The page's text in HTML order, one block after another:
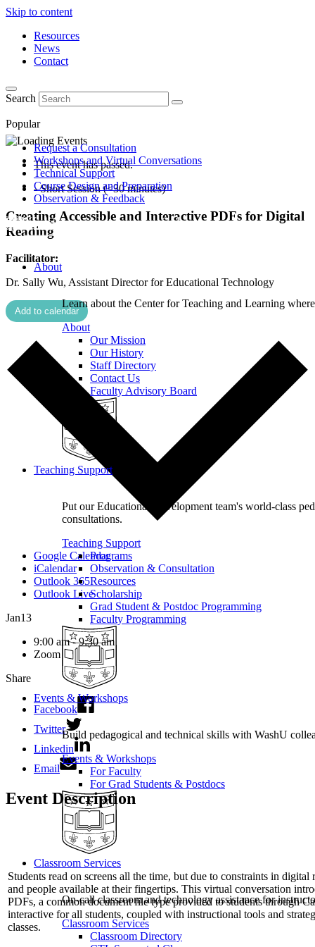
Skip to content
Resources
News
Contact
Search
Popular
Request a Consultation
Workshops and Virtual Conversations
Technical Support
Course Design and Preparation
Observation & Feedback
About
Learn about the Center for Teaching and Learning
About
Our Mission
Our History
Staff Directory
Contact Us
Faculty Advisory Board
Teaching Support
Put our Educational Development team's world-class
consultations.
Teaching Support
Programs
Observation & Consultation
Resources
Scholarship
Grad Student & Postdoc Programming
Faculty Programming
Events & Workshops
Build pedagogical and technical skills with WashU
Events & Workshops
For Faculty
For Grad Students & Postdocs
Classroom Services
On-call classroom and technology assistance for
Classroom Services
Classroom Directory
This event has passed.
- Short Session (<30 minutes)
Creating Accessible and Interactive PDFs for Digital
Reading
Facilitator:
Dr. Sally Wu, Assistant Director for Educational Technology
Add to calendar
Google Calendar
iCalendar
Outlook 365
Outlook Live
Jan13
9:00 am - 9:30 am
Zoom
Share
Facebook
Twitter
Linkedin
Email
Event Description
Students read on screens all the time, but due to constraints in
and people available at their fingertips. This virtual conversation
PDFs, a common document file type provided to students through
interactive for all students, coupled with instructional tools and
classes.